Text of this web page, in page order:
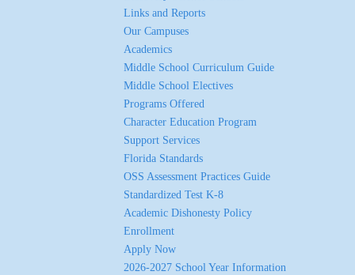
Links and Reports
Our Campuses
Academics
Middle School Curriculum Guide
Middle School Electives
Programs Offered
Character Education Program
Support Services
Florida Standards
OSS Assessment Practices Guide
Standardized Test K-8
Academic Dishonesty Policy
Enrollment
Apply Now
2026-2027 School Year Information